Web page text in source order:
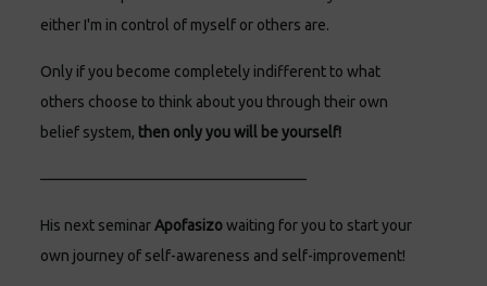
either I'm in control of myself or others are.
Only if you become completely indifferent to what
others choose to think about you through their own
belief system, then only you will be yourself!
—————————————————–
His next seminarApofasizowaiting for you to start your
own journey of self-awareness and self-improvement!